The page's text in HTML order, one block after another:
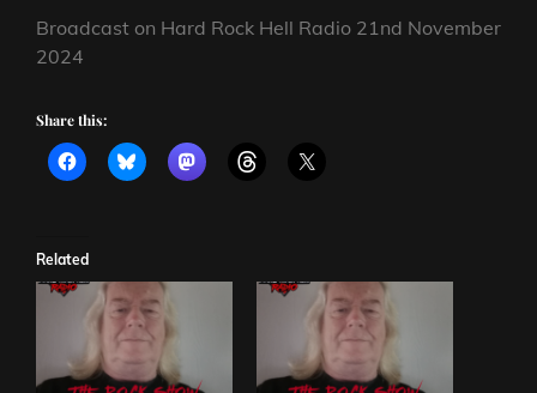
Broadcast on Hard Rock Hell Radio 21nd November
2024
Share this:
Related